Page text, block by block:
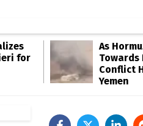
for
As
Towards
Conflict
Yemen